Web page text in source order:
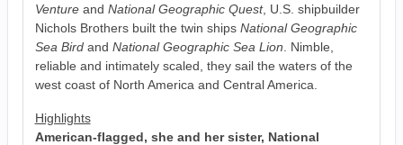
Ventureand National Geographic Quest, U.S. shipbuilder
Nichols Brothers built the twin ships National Geographic
Sea Birdand National Geographic Sea Lion . Nimble,
reliable and intimately scaled, they sail the waters of the
west coast of North America and Central America.
Highlights
American-flagged, she and her sister, National